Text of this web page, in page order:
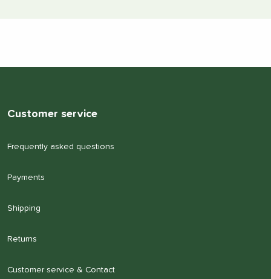
Customer service
Frequently asked questions
Payments
Shipping
Returns
Customer service & Contact